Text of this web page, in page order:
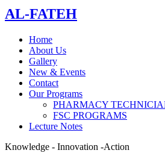
AL-FATEH
Home
About Us
Gallery
New & Events
Contact
Our Programs
PHARMACY
FSC PROGRAMS
Lecture Notes
Knowledge - Innovation -Action